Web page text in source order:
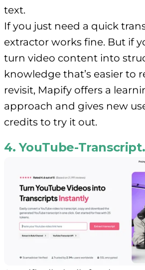
text.
If you just need a quick
extractor works fine. But if
turn video content into
knowledge that’s easier to
revisit, Mapify offers a
approach and gives new
credits to try it out.
4. YouTube-